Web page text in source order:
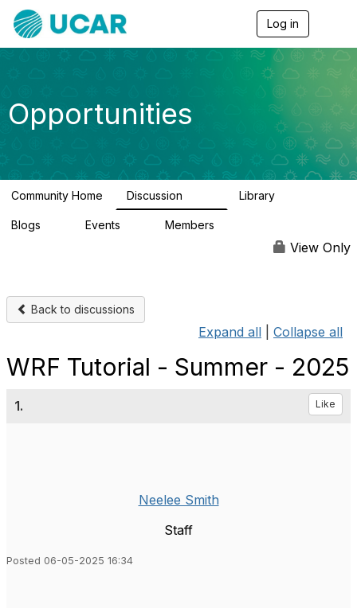
Log in
g
v
g
a
Opportunities
Community Home Discussion Library
Blogs Events Members
View Only
Back to discussions
Expand all Collapse all
WRF Tutorial - Summer - 2025
1. Like
Neelee Smith
Staff
Posted 06-05-2025 16:34